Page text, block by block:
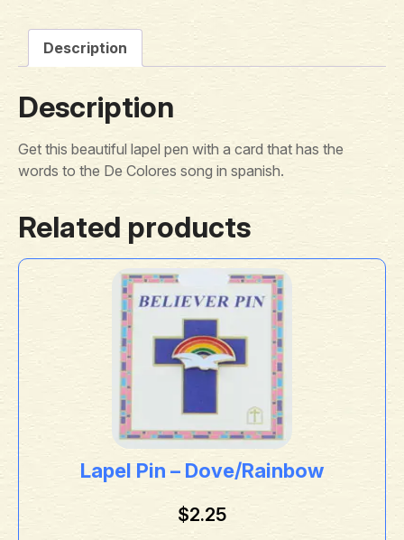
Description
Description
Get this beautiful lapel pen with a card that has the
words to the De Colores song in spanish.
Related products
Lapel Pin – Dove/Rainbow
$2.25